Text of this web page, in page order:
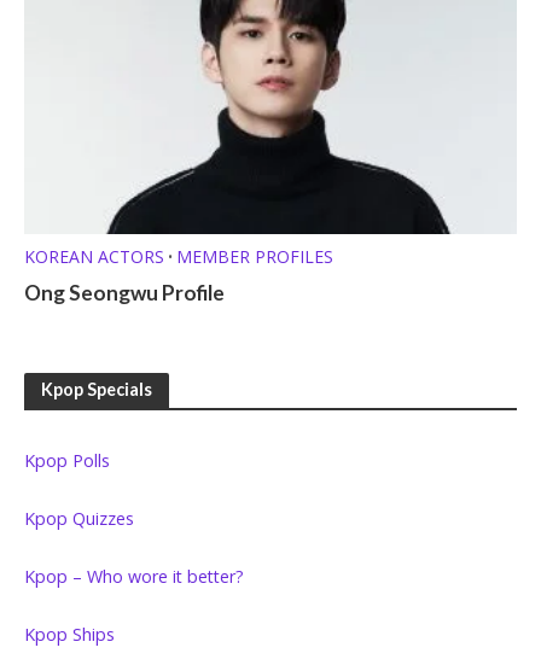
KOREAN ACTORS • MEMBER PROFILES
Ong Seongwu Profile
Kpop Specials
Kpop Polls
Kpop Quizzes
Kpop – Who wore it better?
Kpop Ships